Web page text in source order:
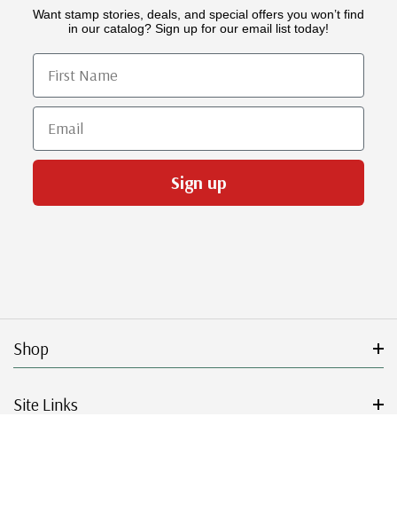
Want stamp stories, deals, and special offers you won’t find
in our catalog? Sign up for our email list today!
First Name
Email
Sign up
Shop
Site Links